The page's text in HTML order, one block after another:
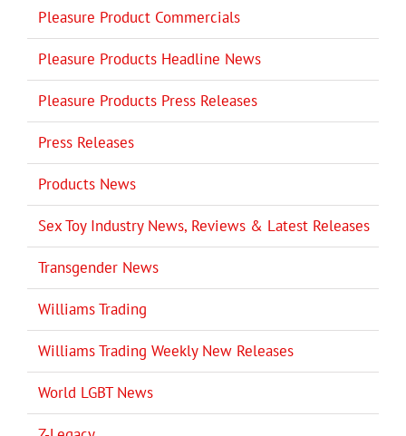
Pleasure Product Commercials
Pleasure Products Headline News
Pleasure Products Press Releases
Press Releases
Products News
Sex Toy Industry News, Reviews & Latest Releases
Transgender News
Williams Trading
Williams Trading Weekly New Releases
World LGBT News